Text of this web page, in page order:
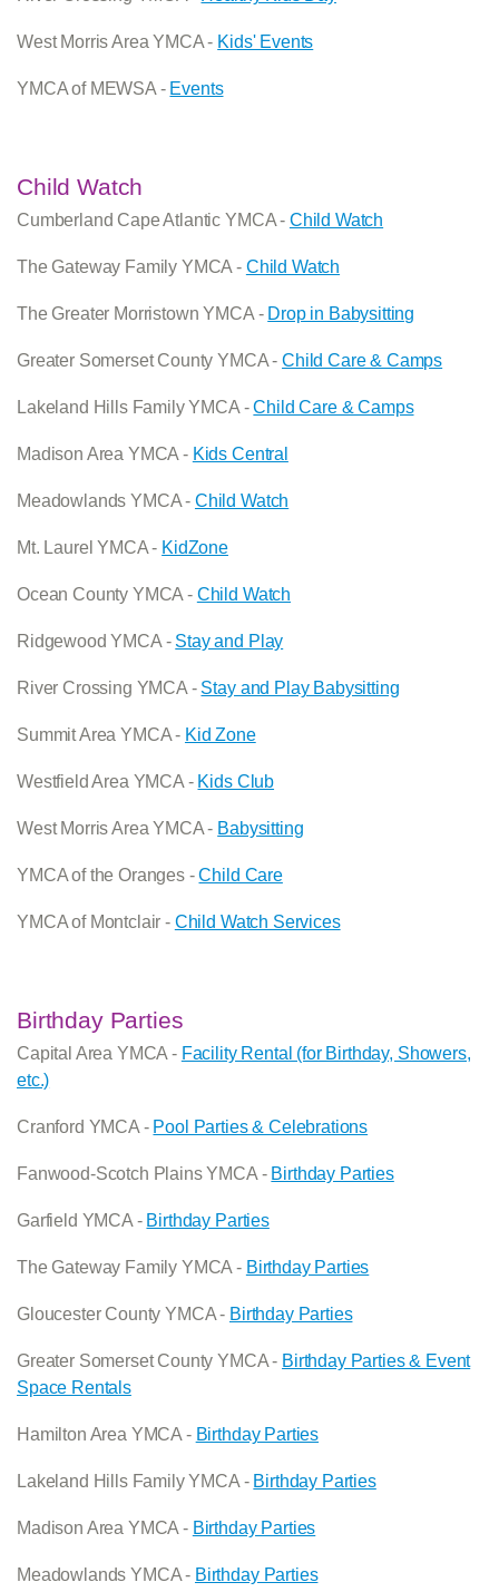
West Morris Area YMCA - Kids' Events
YMCA of MEWSA - Events
Child Watch
Cumberland Cape Atlantic YMCA - Child Watch
The Gateway Family YMCA - Child Watch
The Greater Morristown YMCA - Drop in Babysitting
Greater Somerset County YMCA -Child Care & Camps
Lakeland Hills Family YMCA -Child Care & Camps
Madison Area YMCA - Kids Central
Meadowlands YMCA - Child Watch
Mt. Laurel YMCA - KidZone
Ocean County YMCA - Child Watch
Ridgewood YMCA - Stay and Play
River Crossing YMCA - Stay and Play Babysitting
Summit Area YMCA - Kid Zone
Westfield Area YMCA - Kids Club
West Morris Area YMCA - Babysitting
YMCA of the Oranges -Child Care
YMCA of Montclair - Child Watch Services
Birthday Parties
Capital Area YMCA - Facility Rental (for Birthday, Showers,
etc.)
Cranford YMCA - Pool Parties & Celebrations
Fanwood-Scotch Plains YMCA - Birthday Parties
Garfield YMCA - Birthday Parties
The Gateway Family YMCA - Birthday Parties
Gloucester County YMCA - Birthday Parties
Greater Somerset County YMCA - Birthday Parties & Event
Space Rentals
Hamilton Area YMCA - Birthday Parties
Lakeland Hills Family YMCA - Birthday Parties
Madison Area YMCA - Birthday Parties
Meadowlands YMCA - Birthday Parties